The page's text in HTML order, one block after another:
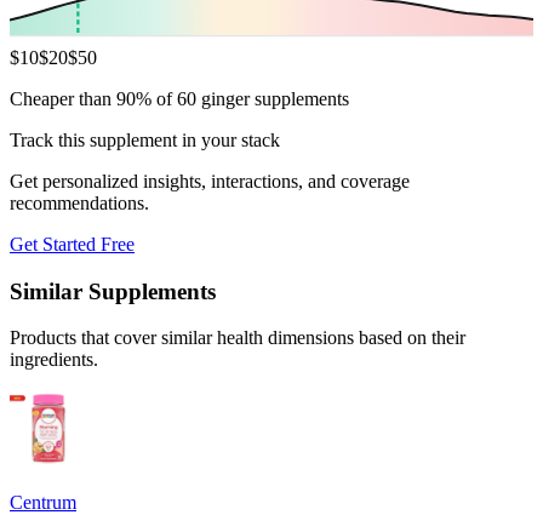
$10$20$50
Cheaper than 90% of 60 ginger supplements
Track this supplement in your stack
Get personalized insights, interactions, and coverage
recommendations.
Get Started Free
Similar Supplements
Products that cover similar health dimensions based on their
ingredients.
Centrum